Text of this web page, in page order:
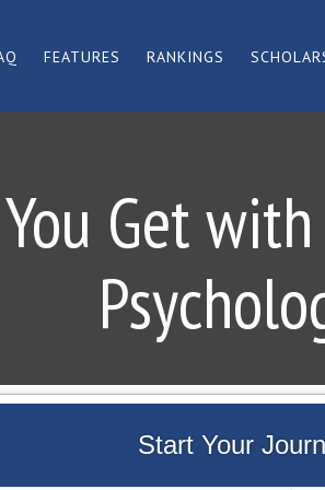
FEATURES RANKINGS
Get
Start Your